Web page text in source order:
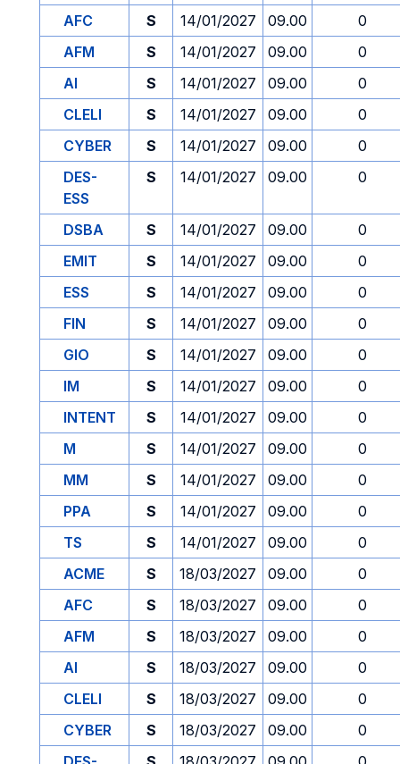
AFC
S 14/01/2027 09.00
0
AFM
S 14/01/2027 09.00
0
AI
S 14/01/2027 09.00
0
CLELI
S 14/01/2027 09.00
0
CYBER
S 14/01/2027 09.00
0
DES-
ESS
S 14/01/2027 09.00 0
DSBA S 14/01/2027 09.00
0
EMIT
S 14/01/2027 09.00
0
ESS
S 14/01/2027 09.00
0
FIN
S 14/01/2027 09.00
0
GIO
S 14/01/2027 09.00
0
IM
S 14/01/2027 09.00
0
INTENT
S 14/01/2027 09.00
0
M
S 14/01/2027 09.00
0
MM
S 14/01/2027 09.00
0
PPA
S 14/01/2027 09.00
0
TS
S 14/01/2027 09.00
0
ACME
S 18/03/2027 09.00
0
AFC
S 18/03/2027 09.00
0
AFM
S 18/03/2027 09.00
0
AI
S 18/03/2027 09.00
0
CLELI
S 18/03/2027 09.00
0
CYBER
S 18/03/2027 09.00
0